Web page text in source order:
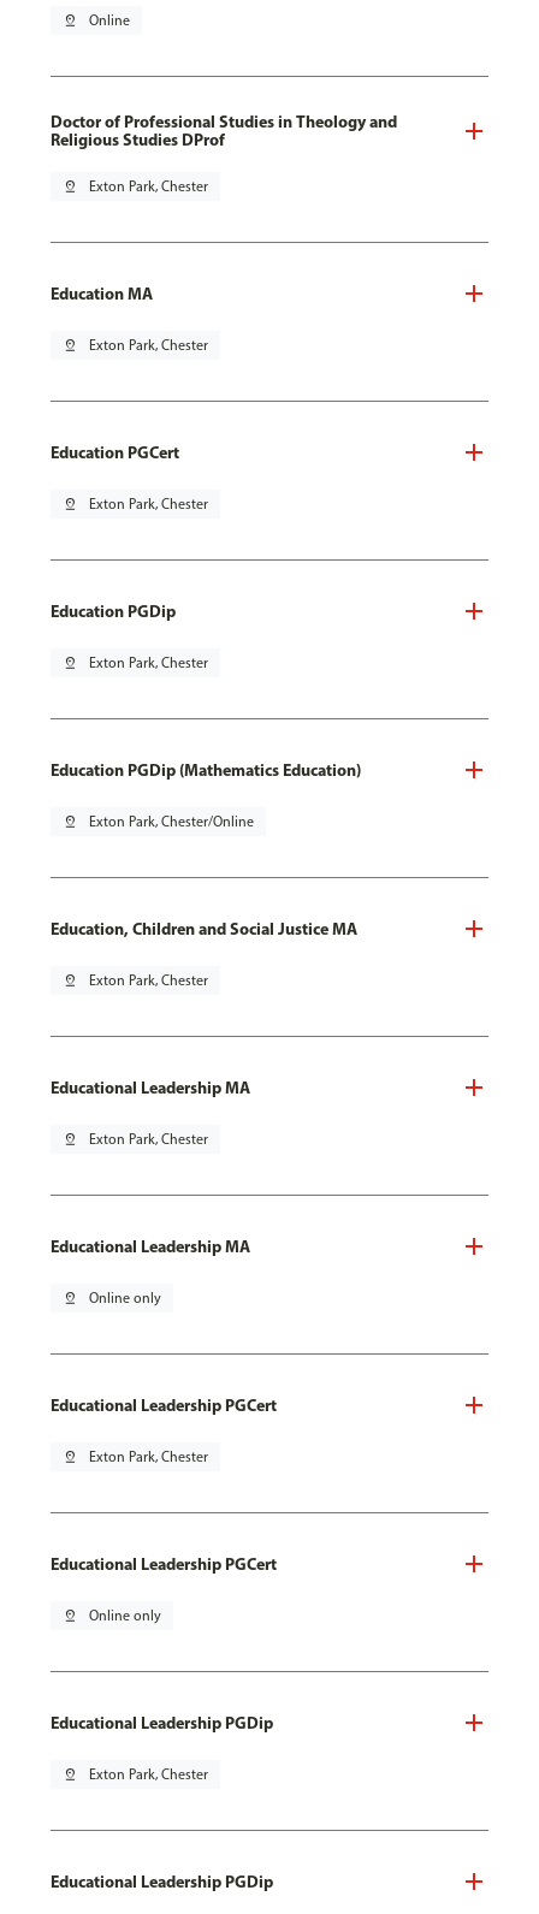
pin_drop Online
Doctor of Professional Studies in Theology and
Religious Studies DProf
pin_drop Exton Park, Chester
Education MA
pin_drop Exton Park, Chester
Education PGCert
pin_drop Exton Park, Chester
Education PGDip
pin_drop Exton Park, Chester
Education PGDip (Mathematics Education)
pin_drop Exton Park, Chester/Online
Education, Children and Social Justice MA
pin_drop Exton Park, Chester
Educational Leadership MA
pin_drop Exton Park, Chester
Educational Leadership MA
pin_drop Online only
Educational Leadership PGCert
pin_drop Exton Park, Chester
Educational Leadership PGCert
pin_drop Online only
Educational Leadership PGDip
pin_drop Exton Park, Chester
Educational Leadership PGDip